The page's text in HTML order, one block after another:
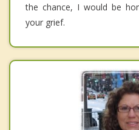
the chance, I would be
your grief.